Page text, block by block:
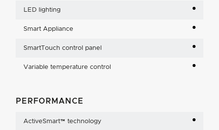
LED lighting
Smart Appliance
SmartTouch control panel
Variable temperature control
PERFORMANCE
ActiveSmart™ technology